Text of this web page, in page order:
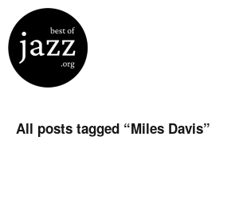
All posts tagged “Miles Davis”